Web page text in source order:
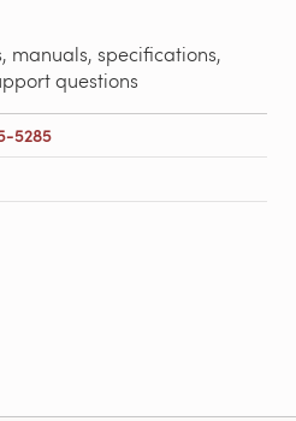
manuals, specifications,
questions
5285